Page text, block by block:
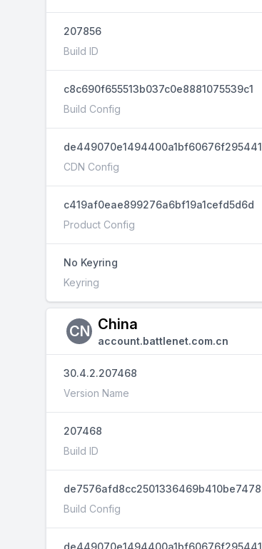
207856
Build ID
c8c690f655513b037c0e8881075539c1
Build Config
de449070e1494400a1bf60676f295441
CDN Config
c419af0eae899276a6bf19a1cefd5d6d
Product Config
No Keyring
Keyring
CN China
account.battlenet.com.cn
30.4.2.207468
Version Name
207468
Build ID
de7576afd8cc2501336469b410be7478
Build Config
de449070e1494400a1bf60676f295441